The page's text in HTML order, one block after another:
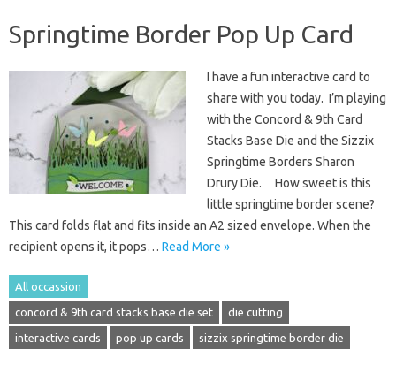
Springtime Border Pop Up Card
I have a fun interactive card to
share with you today. I’m playing
with the Concord & 9th Card
Stacks Base Die and the Sizzix
Springtime Borders Sharon
Drury Die. How sweet is this
little springtime border scene?
This card folds flat and fits inside an A2 sized envelope. When the
recipient opens it, it pops… Read More »
All occassion
concord & 9th card stacks base die set die cutting
interactive cards pop up cards sizzix springtime border die